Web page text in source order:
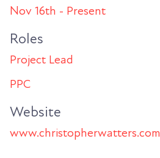
Nov 16th - Present
Roles
Project Lead
PPC
Website
www.christopherwatters.com